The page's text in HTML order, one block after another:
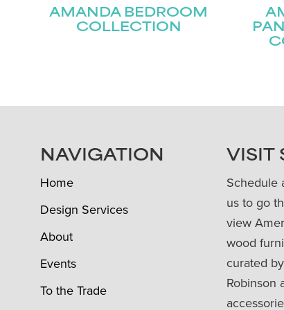
AMANDA BEDROOM
COLLECTION
NAVIGATION
Home
Design Services
About
Events
To the Trade
VISIT
Schedule
us to go
view
wood
curated
Robinson